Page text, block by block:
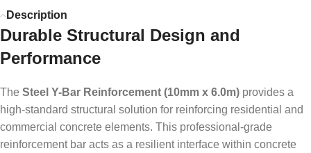
Description
Durable Structural Design and
Performance
The Steel Y-Bar Reinforcement (10mm x 6.0m) provides a
high-standard structural solution for reinforcing residential and
commercial concrete elements. This professional-grade
reinforcement bar acts as a resilient interface within concrete